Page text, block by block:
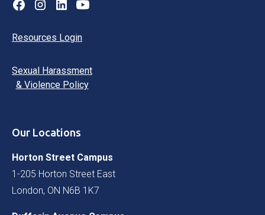
Resources Login
Sexual Harassment
& Violence Policy
Our Locations
Horton Street Campus
1-205 Horton Street East
London, ON N6B 1K7